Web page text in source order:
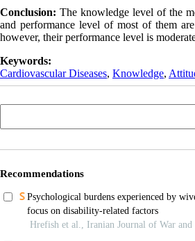
Conclusion: The knowledge level of the
and performance level of most of them
however, their performance level is
Keywords:
Cardiovascular Diseases, Knowledge,